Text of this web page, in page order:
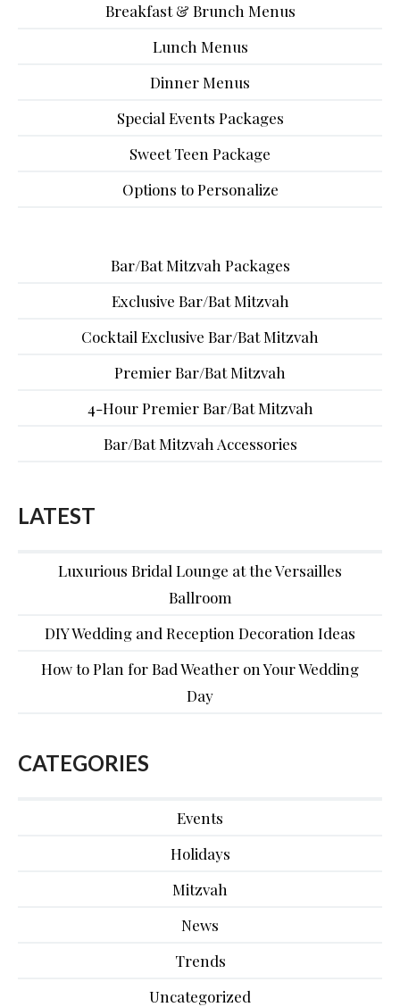
Breakfast & Brunch Menus
Lunch Menus
Dinner Menus
Special Events Packages
Sweet Teen Package
Options to Personalize
Bar/Bat Mitzvah Packages
Exclusive Bar/Bat Mitzvah
Cocktail Exclusive Bar/Bat Mitzvah
Premier Bar/Bat Mitzvah
4-Hour Premier Bar/Bat Mitzvah
Bar/Bat Mitzvah Accessories
LATEST
Luxurious Bridal Lounge at the Versailles
Ballroom
DIY Wedding and Reception Decoration Ideas
How to Plan for Bad Weather on Your Wedding
Day
CATEGORIES
Events
Holidays
Mitzvah
News
Trends
Uncategorized